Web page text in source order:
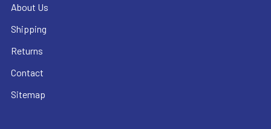
About Us
Shipping
Returns
Contact
Sitemap